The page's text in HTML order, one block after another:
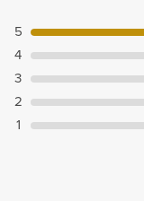
5
4
3
2
1